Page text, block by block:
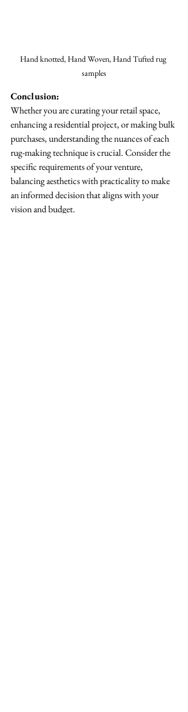
Hand knotted, Hand Woven, Hand Tufted rug
samples
Conclusion:
Whether you are curating your retail space,
enhancing a residential project, or making bulk
purchases, understanding the nuances of each
rug-making technique is crucial. Consider the
specific requirements of your venture,
balancing aesthetics with practicality to make
an informed decision that aligns with your
vision and budget.